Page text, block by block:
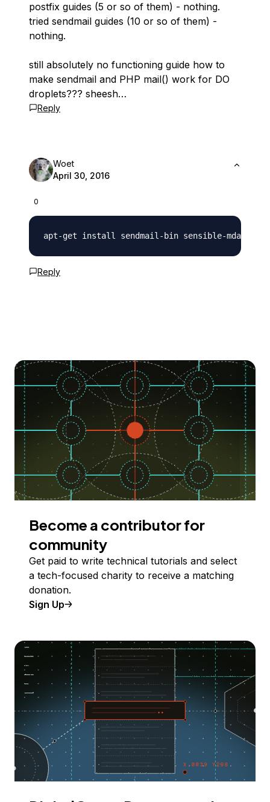
postfix guides (5 or so of them) - nothing.
tried sendmail guides (10 or so of them) -
nothing.
still absolutely no functioning guide how to
make sendmail and PHP mail() work for DO
droplets??? sheesh…
Reply
0
Woet
April 30, 2016
Reply
Become a contributor for
community
Get paid to write technical tutorials and select
a tech-focused charity to receive a matching
donation.
Sign Up